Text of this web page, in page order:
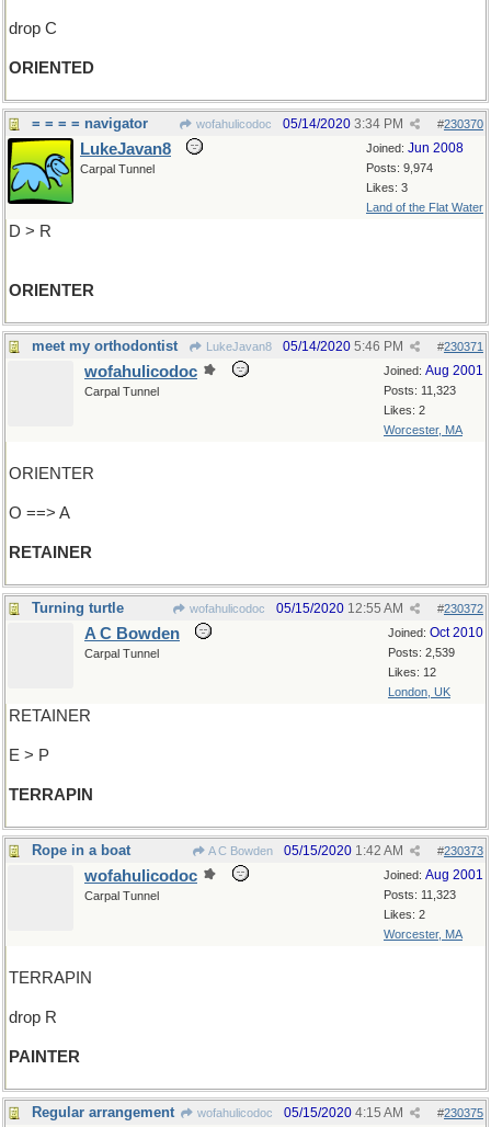
drop C
ORIENTED
= = = = navigator wofahulicodoc #230370
05/14/2020 3:34 PM
Joined: Jun 2008
Posts: 9,974
Likes: 3
Land of the Flat Water
LukeJavan8
Carpal Tunnel
D > R
ORIENTER
meet my orthodontist LukeJavan8 #230371
05/14/2020 5:46 PM
Joined: Aug 2001
Posts: 11,323
Likes: 2
Worcester, MA
wofahulicodoc
Carpal Tunnel
ORIENTER
O ==> A
RETAINER
Turning turtle wofahulicodoc #230372
05/15/2020 12:55 AM
Joined: Oct 2010
Posts: 2,539
Likes: 12
London, UK
A C Bowden
Carpal Tunnel
RETAINER
E > P
TERRAPIN
Rope in a boat A C Bowden #230373
05/15/2020 1:42 AM
Joined: Aug 2001
Posts: 11,323
Likes: 2
Worcester, MA
wofahulicodoc
Carpal Tunnel
TERRAPIN
drop R
PAINTER
Regular arrangement wofahulicodoc #230375
05/15/2020 4:15 AM